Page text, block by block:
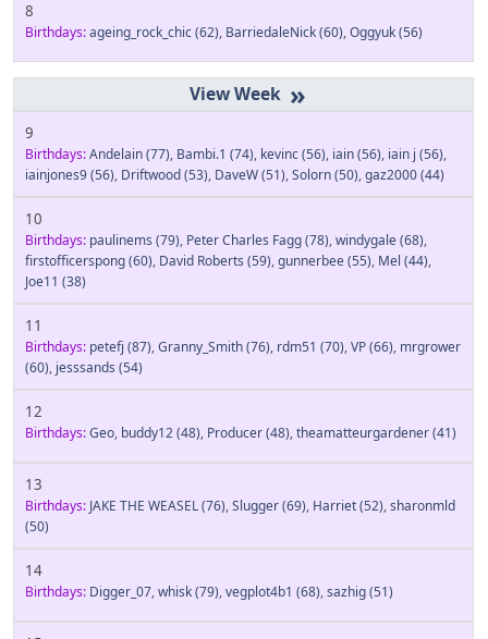
8
Birthdays:ageing_rock_chic(62), BarriedaleNick(60),Oggyuk(56)
»
9
Birthdays:Andelain(77), Bambi.1 (74), kevinc(56), iain(56), iain j (56),
iainjones9(56), Driftwood(53), DaveW(51),Solorn(50),gaz2000(44)
10
Birthdays: paulinems (79), Peter Charles Fagg(78),windygale(68),
firstofficerspong(60), David Roberts (59),gunnerbee(55), Mel (44),
Joe11 (38)
11
Birthdays: petefj (87),Granny_Smith(76), rdm51 (70),VP(66), mrgrower
(60), jesssands (54)
12
Birthdays:Geo, buddy12(48), Producer(48),theamatteurgardener(41)
13
Birthdays: JAKE THE WEASEL(76),Slugger(69), Harriet(52),sharonmld
(50)
14
Birthdays: Digger_07,whisk(79),vegplot4b1 (68),sazhig(51)